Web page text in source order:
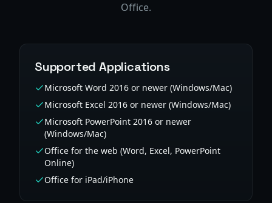
Office.
Supported Applications
Microsoft Word 2016 or newer (Windows/Mac)
Microsoft Excel 2016 or newer (Windows/Mac)
Microsoft PowerPoint 2016 or newer
(Windows/Mac)
Office for the web (Word, Excel, PowerPoint
Online)
Office for iPad/iPhone